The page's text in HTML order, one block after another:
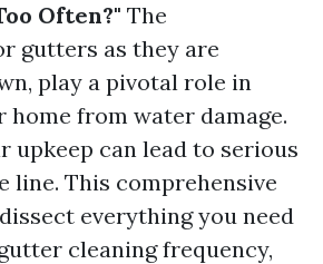
Often?" The
gutters as they are
play a pivotal role in
from water damage.
upkeep can lead to serious
line. This comprehensive
everything you need
cleaning frequency,